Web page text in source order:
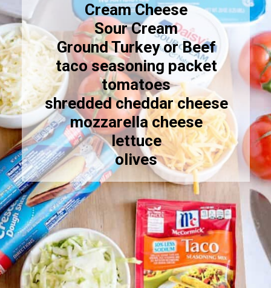
Cream Cheese
Sour Cream
Ground Turkey or Beef
taco seasoning packet
tomatoes
shredded cheddar cheese
mozzarella cheese
lettuce
olives